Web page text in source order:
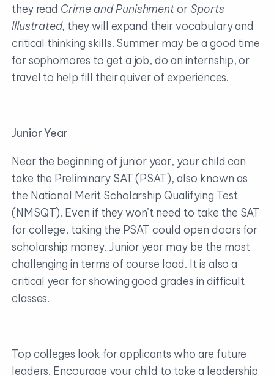
they read Crime and PunishmentorSports
Illustrated, they will expand their vocabulary and
critical thinking skills. Summer may be a good time
for sophomores to get a job, do an internship, or
travel to help fill their quiver of experiences.
Junior Year
Near the beginning of junior year, your child can
take the Preliminary SAT (PSAT), also known as
the National Merit Scholarship Qualifying Test
(NMSQT). Even if they won’t need to take the SAT
for college, taking the PSAT could open doors for
scholarship money. Junior year may be the most
challenging in terms of course load. It is also a
critical year for showing good grades in difficult
classes.
Top colleges look for applicants who are future
leaders. Encourage your child to take a leadership